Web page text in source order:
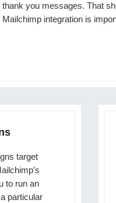
thank you messages. That
Mailchimp integration is
target
to run an
particular